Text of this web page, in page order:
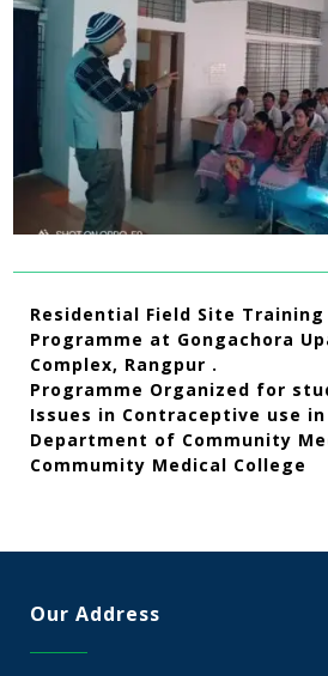
Residential Field Site Training
Programme at Gongachora
Complex, Rangpur .
Programme Organized for
Issues in Contraceptive use in
Department of Community
Commumity Medical College
Our Address